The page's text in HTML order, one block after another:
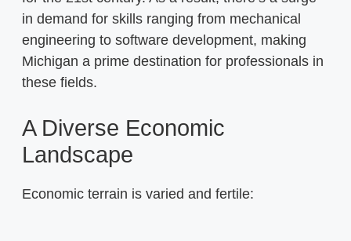
in demand for skills ranging from mechanical
engineering to software development, making
Michigan a prime destination for professionals in
these fields.
A Diverse Economic
Landscape
Economic terrain is varied and fertile: